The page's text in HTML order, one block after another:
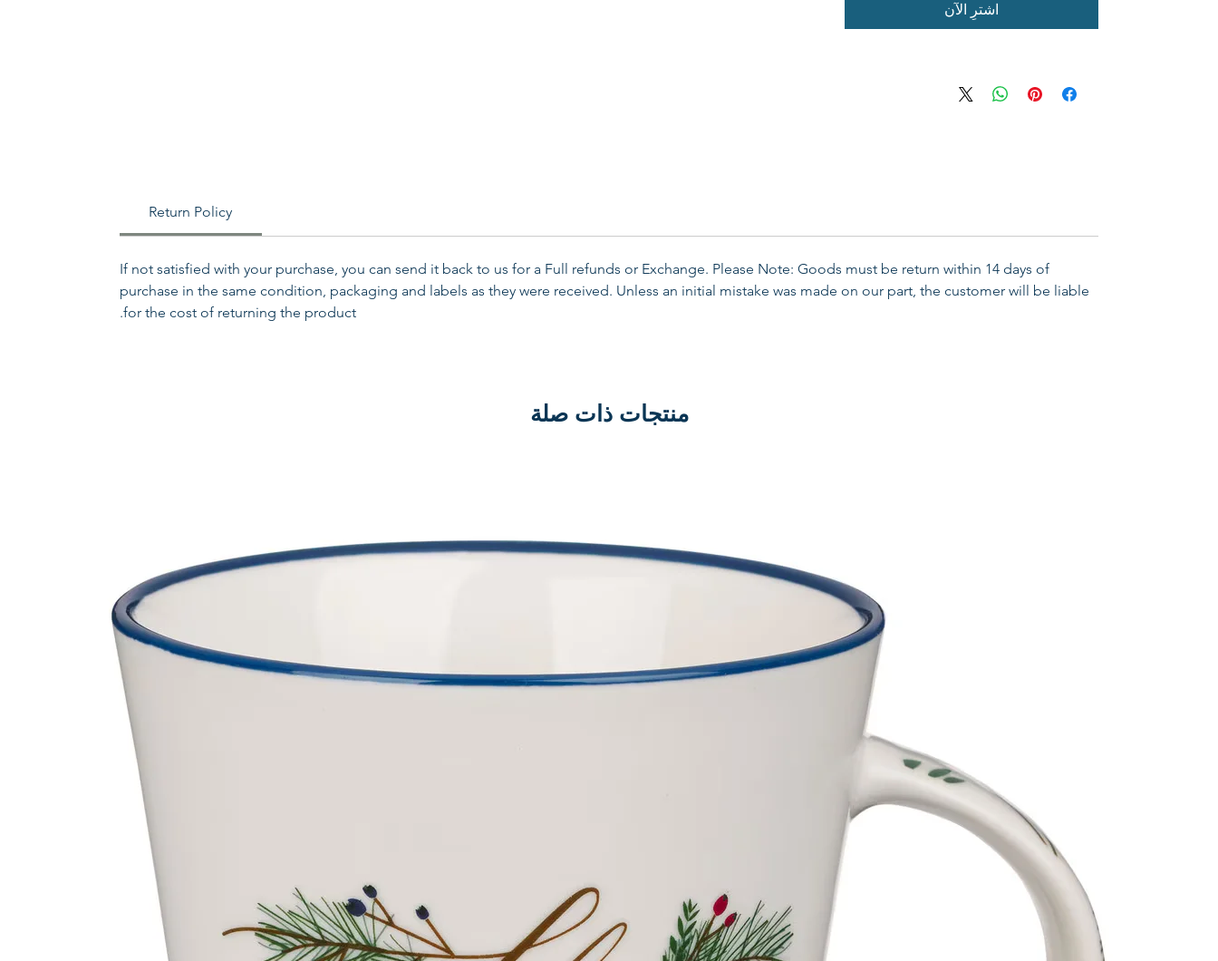
اشترِ الآن
Return Policy
If not satisfied with your purchase, you can send it back to us for a Full refunds or Exchange. Please Note: Goods must be return within 14 days of
purchase in the same condition, packaging and labels as they were received. Unless an initial mistake was made on our part, the customer will be liable
for the cost of returning the product.
منتجات ذات صلة